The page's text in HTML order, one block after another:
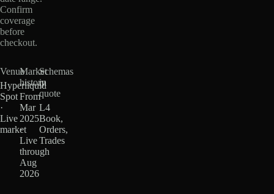
Confirm
coverage
before
checkout.
Venue
Hyperliquid
Spot
·
Live
market
Market
history
From
Mar
2025
·
Live
through
Aug
2026
Schemas
in
quote
L4
Book,
Orders,
Trades